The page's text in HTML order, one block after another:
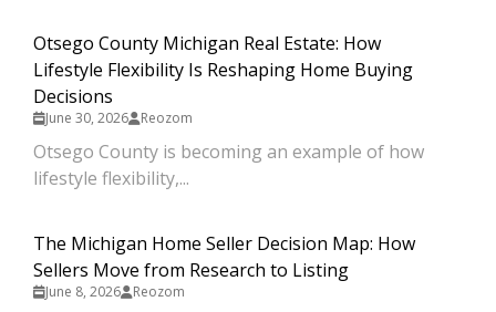
Otsego County Michigan Real Estate: How
Lifestyle Flexibility Is Reshaping Home Buying
Decisions
June 30, 2026 Reozom
Otsego County is becoming an example of how
lifestyle flexibility,...
The Michigan Home Seller Decision Map: How
Sellers Move from Research to Listing
June 8, 2026 Reozom